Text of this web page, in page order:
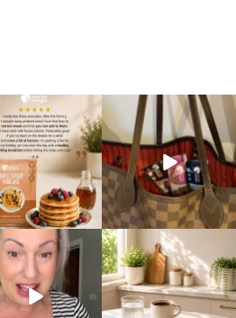
breakfasts are
reordering...
...
0 0
At Shake That Weight,
we’ve created diet plans
to
...
4 0
you’re craving a
shake for
1 0
Breakfast just got a berry
delicious upgrade. 🫐🍓...
4 0